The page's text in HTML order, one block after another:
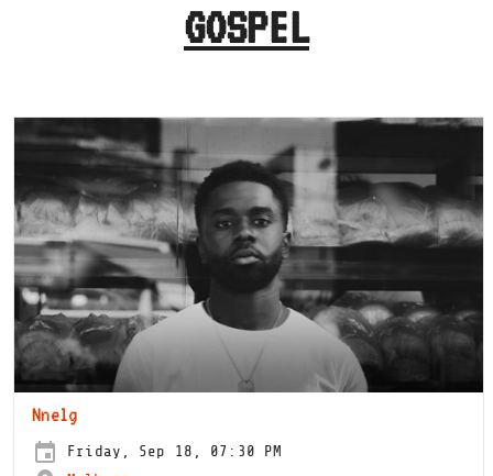
GOSPEL
Nnelg
Friday, Sep 18, 07:30 PM